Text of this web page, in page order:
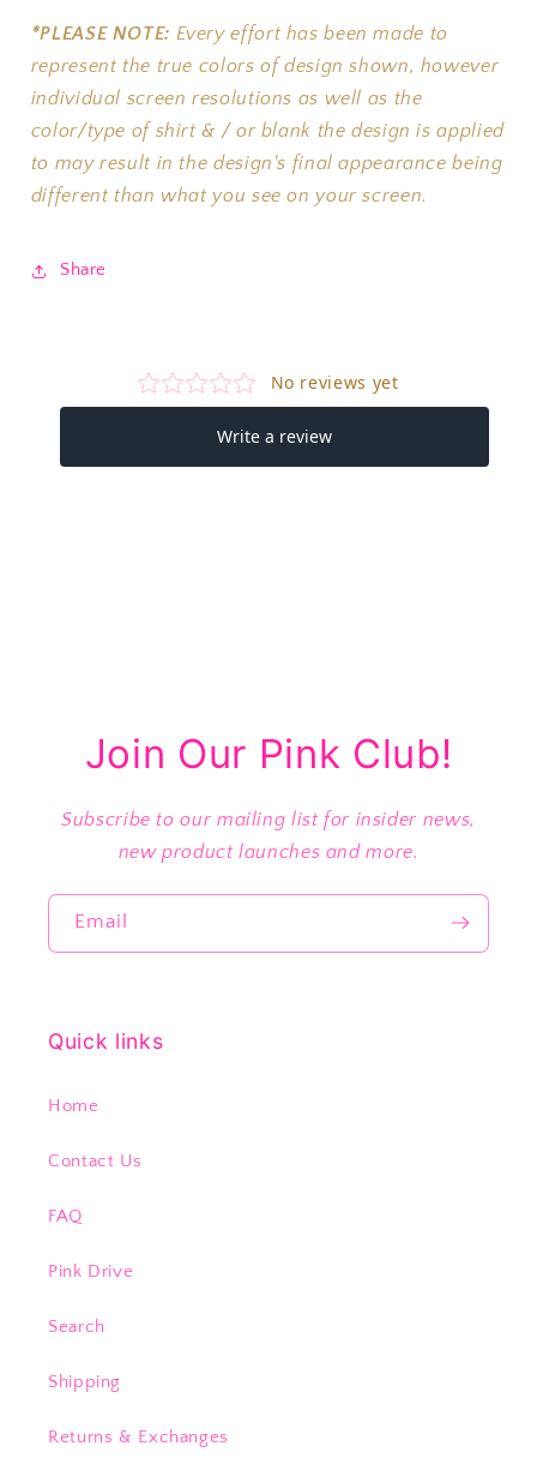
*PLEASE NOTE: Every effort has been made to
represent the true colors of design shown, however
individual screen resolutions as well as the
color/type of shirt & / or blank the design is applied
to may result in the design's final appearance being
different than what you see on your screen.
Share
Join Our Pink Club!
Subscribe to our mailing list for insider news,
new product launches and more.
Email
Quick links
Home
Contact Us
FAQ
Pink Drive
Search
Shipping
Returns & Exchanges